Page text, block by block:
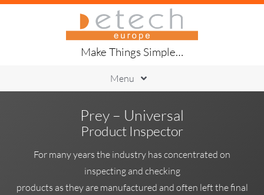
Skip
Make Things Simple…
Menu
Placement
Handling
Soldering
Inspection
Traceability
Prey – Universal
Product Inspector
For many years the industry has concentrated on
inspecting and checking
products as they are manufactured and often left the final